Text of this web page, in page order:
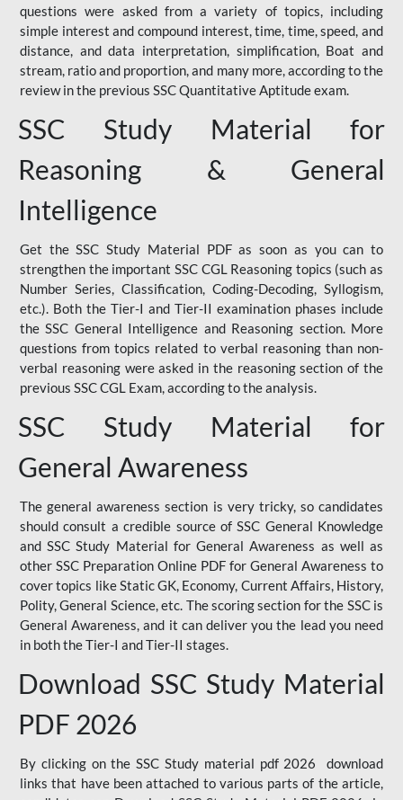
questions were asked from a variety of topics, including
simple interest and compound interest, time, time, speed, and
distance, and data interpretation, simplification, Boat and
stream, ratio and proportion, and many more, according to the
review in the previous SSC Quantitative Aptitude exam.
SSC Study Material for
Reasoning & General
Intelligence
Get the SSC Study Material PDF as soon as you can to
strengthen the important SSC CGL Reasoning topics (such as
Number Series, Classification, Coding-Decoding, Syllogism,
etc.). Both the Tier-I and Tier-II examination phases include
the SSC General Intelligence and Reasoning section. More
questions from topics related to verbal reasoning than non-
verbal reasoning were asked in the reasoning section of the
previous SSC CGL Exam, according to the analysis.
SSC Study Material for
General Awareness
The general awareness section is very tricky, so candidates
should consult a credible source of SSC General Knowledge
and SSC Study Material for General Awareness as well as
other SSC Preparation Online PDF for General Awareness to
cover topics like Static GK, Economy, Current Affairs, History,
Polity, General Science, etc. The scoring section for the SSC is
General Awareness, and it can deliver you the lead you need
in both the Tier-I and Tier-II stages.
Download SSC Study Material
PDF 2026
By clicking on the SSC Study material pdf 2026 download
links that have been attached to various parts of the article,